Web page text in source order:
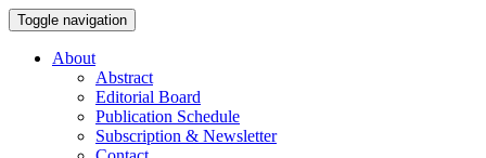
Toggle navigation
About
Abstract
Editorial Board
Publication Schedule
Subscription & Newsletter